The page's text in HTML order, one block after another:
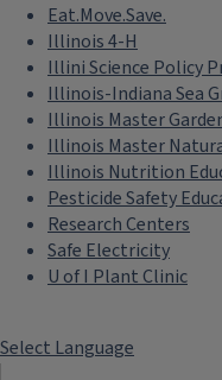
Eat.Move.Save.
Illinois 4-H
Illini Science Policy
Illinois-Indiana Sea
Illinois Master
Illinois Master
Illinois Nutrition
Pesticide Safety
Research Centers
Safe Electricity
U of I Plant Clinic
Select Language